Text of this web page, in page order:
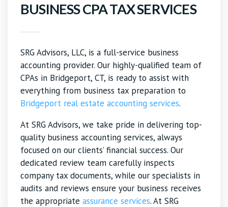
BUSINESS CPA TAX SERVICES
SRG Advisors, LLC, is a full-service business
accounting provider. Our highly-qualified team of
CPAs in Bridgeport, CT, is ready to assist with
everything from business tax preparation to
Bridgeport real estate accounting services.
At SRG Advisors, we take pride in delivering top-
quality business accounting services, always
focused on our clients’ financial success. Our
dedicated review team carefully inspects
company tax documents, while our specialists in
audits and reviews ensure your business receives
the appropriate assurance services. At SRG